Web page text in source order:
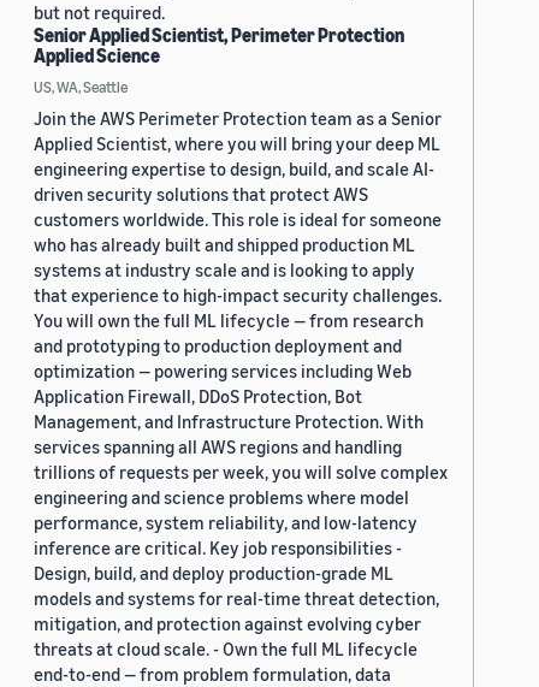
but not required.
Senior Applied Scientist, Perimeter Protection
Applied Science
US, WA, Seattle
Join the AWS Perimeter Protection team as a Senior
Applied Scientist, where you will bring your deep ML
engineering expertise to design, build, and scale AI-
driven security solutions that protect AWS
customers worldwide. This role is ideal for someone
who has already built and shipped production ML
systems at industry scale and is looking to apply
that experience to high-impact security challenges.
You will own the full ML lifecycle — from research
and prototyping to production deployment and
optimization — powering services including Web
Application Firewall, DDoS Protection, Bot
Management, and Infrastructure Protection. With
services spanning all AWS regions and handling
trillions of requests per week, you will solve complex
engineering and science problems where model
performance, system reliability, and low-latency
inference are critical. Key job responsibilities -
Design, build, and deploy production-grade ML
models and systems for real-time threat detection,
mitigation, and protection against evolving cyber
threats at cloud scale. - Own the full ML lifecycle
end-to-end — from problem formulation, data